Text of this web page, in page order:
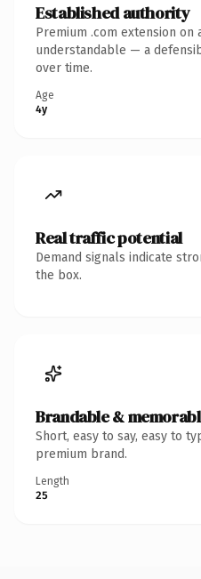
Established authority
Premium .com extension on
understandable — a
over time.
Age
4y
Real traffic potential
Demand signals indicate
the box.
Brandable &
Short, easy to say, easy to
premium brand.
Length
25